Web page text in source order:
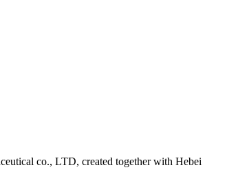
co., LTD, created together with Hebei